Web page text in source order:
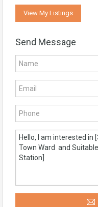
View My Listings
Send Message